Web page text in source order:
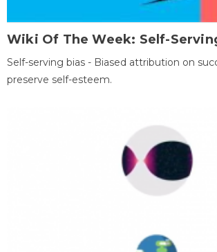
Wiki Of The Week: Self-
Self-serving bias - Biased attribution on
preserve self-esteem.